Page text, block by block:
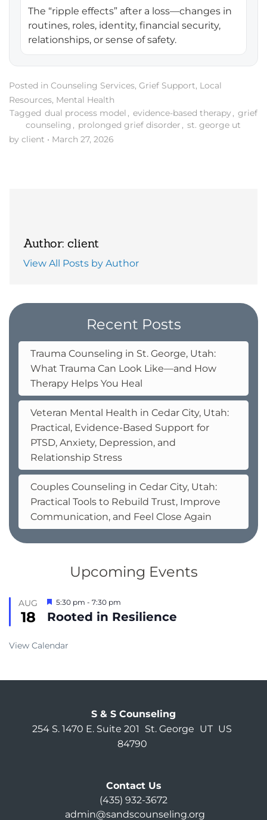
The “ripple effects” after a loss—changes in
routines, roles, identity, financial security,
relationships, or sense of safety.
Posted in Counseling Services, Grief Support, Local
Resources, Mental Health
Tagged dual process model , evidence-based therapy , grief
counseling , prolonged grief disorder , st. george ut
by client • March 27, 2026
Author: client
View All Posts by Author
Recent Posts
Trauma Counseling in St. George, Utah:
What Trauma Can Look Like—and How
Therapy Helps You Heal
Veteran Mental Health in Cedar City, Utah:
Practical, Evidence-Based Support for
PTSD, Anxiety, Depression, and
Relationship Stress
Couples Counseling in Cedar City, Utah:
Practical Tools to Rebuild Trust, Improve
Communication, and Feel Close Again
Upcoming Events
AUG
18
Featured
5:30 pm - 7:30 pm
Rooted in Resilience
View Calendar
S & S Counseling
254 S. 1470 E. Suite 201
St. George UT US
84790
Contact Us
(435) 932-3672
admin@sandscounseling.org